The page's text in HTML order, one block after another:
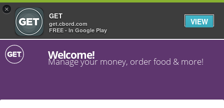
×
GET
get.cbord.com
FREE - In Google Play
VIEW
Welcome!
Manage your money, order food & more!